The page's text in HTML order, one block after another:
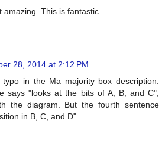
amazing. This is fantastic.
28, 2014 at 2:12 PM
in the Ma majority box description.
says "looks at the bits of A, B, and C",
the diagram. But the fourth sentence
in B, C, and D".